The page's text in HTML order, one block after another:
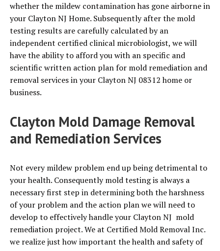
whether the mildew contamination has gone airborne in
your Clayton NJ Home. Subsequently after the mold
testing results are carefully calculated by an
independent certified clinical microbiologist, we will
have the ability to afford you with an specific and
scientific written action plan for mold remediation and
removal services in your Clayton NJ 08312 home or
business.
Clayton Mold Damage Removal
and Remediation Services
Not every mildew problem end up being detrimental to
your health. Consequently mold testing is always a
necessary first step in determining both the harshness
of your problem and the action plan we will need to
develop to effectively handle your Clayton NJ mold
remediation project. We at Certified Mold Removal Inc.
we realize just how important the health and safety of